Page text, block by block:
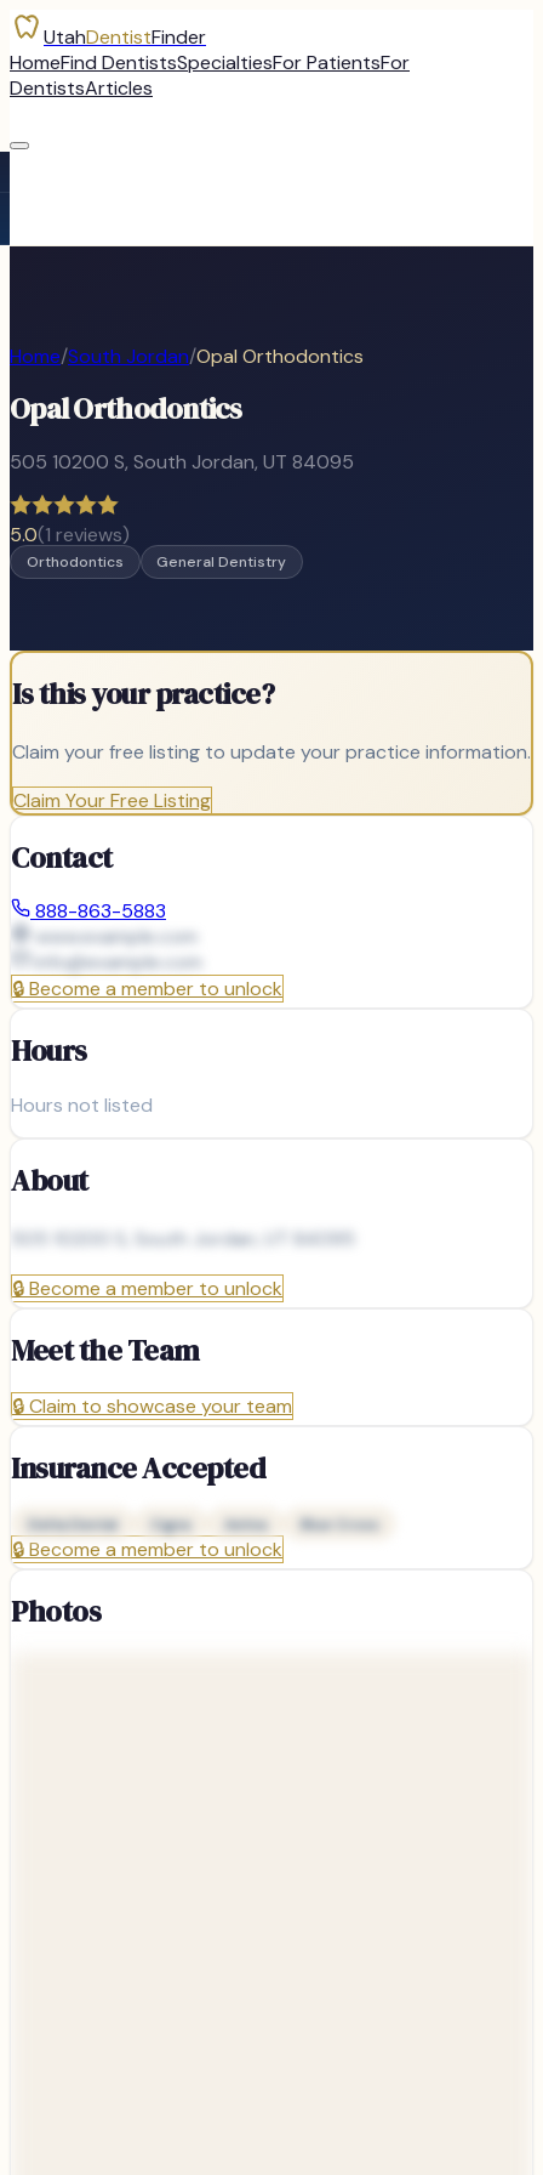
UtahDentistFinder
HomeFind DentistsSpecialtiesFor PatientsFor
DentistsArticles
Home/South Jordan/Opal Orthodontics
Opal Orthodontics
505 10200 S, South Jordan, UT 84095
5.0(1 reviews)
Orthodontics General Dentistry
Is this your practice?
Claim your free listing to update your practice information.
Claim Your Free Listing
Contact
888-863-5883
www.example.com
info@example.com
🔒Become a member to unlock
Hours
Hours not listed
About
505 10200 S, South Jordan, UT 84095
🔒Become a member to unlock
Meet the Team
🔒Claim to showcase your team
Insurance Accepted
Delta Dental Cigna Aetna Blue Cross
🔒Become a member to unlock
Photos